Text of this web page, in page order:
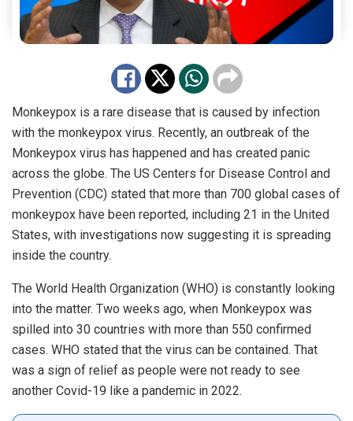
Monkeypox is a rare disease that is caused by infection
with the monkeypox virus. Recently, an outbreak of the
Monkeypox virus has happened and has created panic
across the globe. The US Centers for Disease Control and
Prevention (CDC) stated that more than 700 global cases of
monkeypox have been reported, including 21 in the United
States, with investigations now suggesting it is spreading
inside the country.
The World Health Organization (WHO) is constantly looking
into the matter. Two weeks ago, when Monkeypox was
spilled into 30 countries with more than 550 confirmed
cases. WHO stated that the virus can be contained. That
was a sign of relief as people were not ready to see
another Covid-19 like a pandemic in 2022.